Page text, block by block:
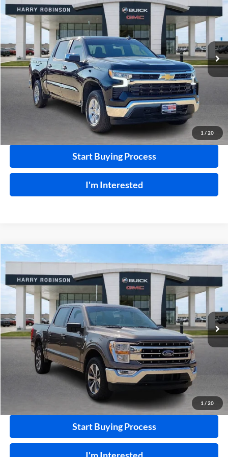
1 / 20
Price Drop
Harry Robinson Buick GMC
1GCUKDED2SZ120220Stock: P9019
17,512 mi Ext. Int.
INTERNET PRICE
Click To Call
Calculate Your Payment
Start Buying Process
I'm Interested
1 / 20
2021Ford F-150XLT4WD
Price Drop
Harry Robinson Buick GMC
1FTFW1E84MKD27055Stock:P8915A
86,329 mi Ext. Int.
$36,995
INTERNET PRICE
Click To Call
Calculate Your Payment
Start Buying Process
Compare Vehicle